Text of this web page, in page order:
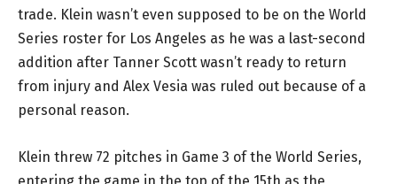
trade. Klein wasn’t even supposed to be on the World
Series roster for Los Angeles as he was a last-second
addition after Tanner Scott wasn’t ready to return
from injury and Alex Vesia was ruled out because of a
personal reason.
Klein threw 72 pitches in Game 3 of the World Series,
entering the game in the top of the 15th as the